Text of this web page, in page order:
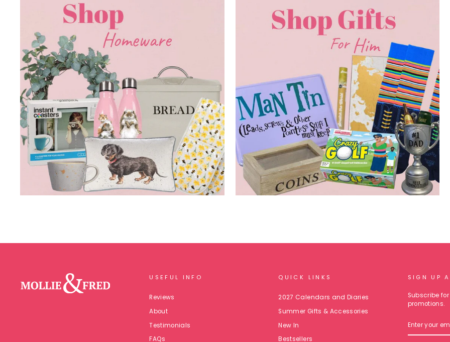
USEFUL INFO
Reviews
About
Testimonials
FAQs
QUICK LINKS
2027 Calendars and Diaries
Summer Gifts & Accessories
New In
Bestsellers
SIGN UP
Subscribe
promotions.
YOUR